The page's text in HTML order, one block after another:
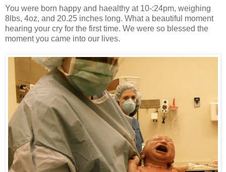
You were born happy and haealthy at 10-:24pm, weighing
8lbs, 4oz, and 20.25 inches long. What a beautiful moment
hearing your cry for the first time. We were so blessed the
moment you came into our lives.